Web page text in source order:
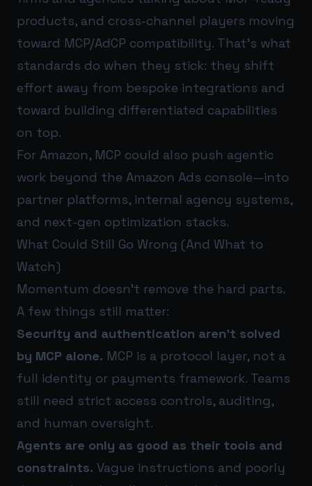
products, and cross-channel players moving
toward MCP/AdCP compatibility. That’s what
standards do when they stick: they shift
effort away from bespoke integrations and
toward building differentiated capabilities
on top.
For Amazon, MCP could also push agentic
work beyond the Amazon Ads console—into
partner platforms, internal agency systems,
and next-gen optimization stacks.
What Could Still Go Wrong (And What to
Watch)
Momentum doesn’t remove the hard parts.
A few things still matter:
Security and authentication aren’t solved
by MCP alone. MCP is a protocol layer, not a
full identity or payments framework. Teams
still need strict access controls, auditing,
and human oversight.
Agents are only as good as their tools and
constraints. Vague instructions and poorly